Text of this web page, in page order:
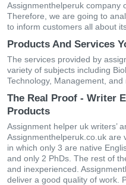
Assignmenthelperuk company
Therefore, we are going to
to inform customers all about
Products And Services
The services provided by
variety of subjects including
Technology, Management, and
The Real Proof - Writer
Products
Assignment helper uk writers’
Assignmenthelperuk.co.uk are
in which only 3 are native
and only 2 PhDs. The rest of
and inexperienced.
deliver a good quality of work.